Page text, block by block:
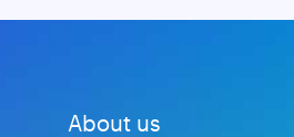
About us